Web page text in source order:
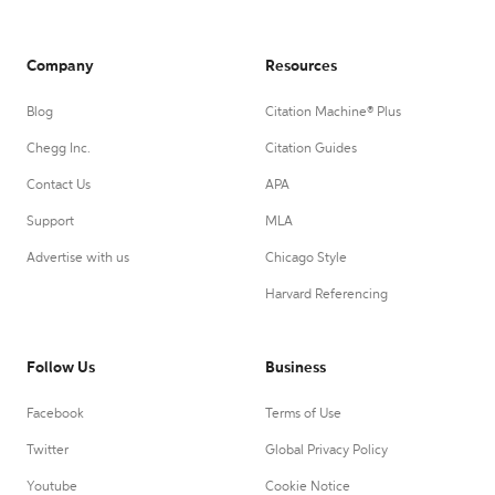
Company
Blog
Chegg Inc.
Contact Us
Support
Advertise with us
Resources
Citation Machine® Plus
Citation Guides
APA
MLA
Chicago Style
Harvard Referencing
Follow Us
Facebook
Twitter
Youtube
Business
Terms of Use
Global Privacy Policy
Cookie Notice